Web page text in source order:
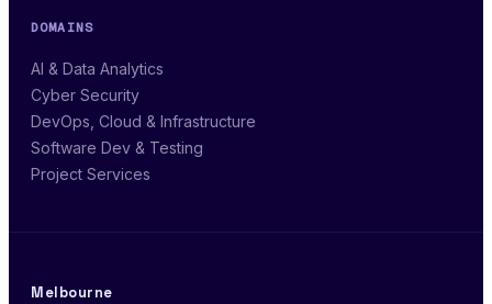
DOMAINS
AI & Data Analytics
Cyber Security
DevOps, Cloud & Infrastructure
Software Dev & Testing
Project Services
Melbourne